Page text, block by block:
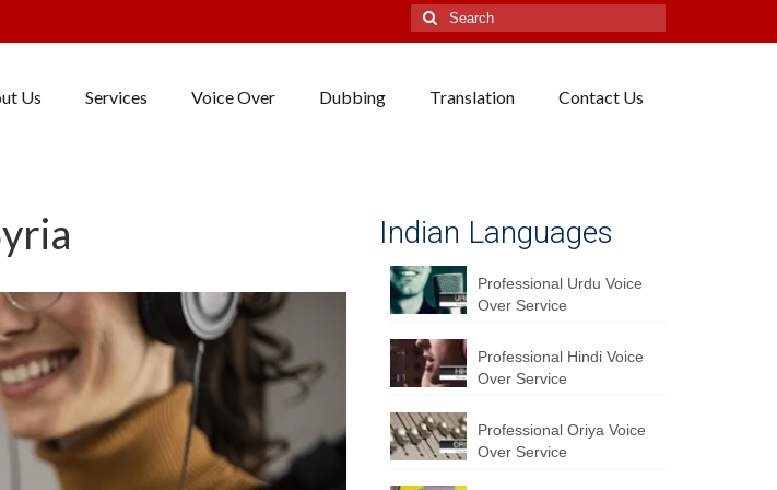
Search
for:
Us Services Voice Over Dubbing Translation Contact Us
Indian Languages
Professional Urdu Voice
Over Service
Professional Hindi Voice
Over Service
Professional Oriya Voice
Over Service